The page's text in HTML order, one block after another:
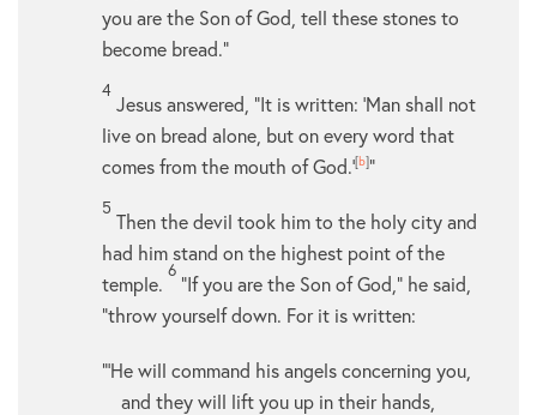
you are the Son of God, tell these stones to
become bread.”
4
Jesus answered, “It is written: ‘Man shall not
live on bread alone, but on every word that
comes from the mouth of God.’[b]”
5
Then the devil took him to the holy city and
had him stand on the highest point of the
temple.
6
“If you are the Son of God,” he said,
“throw yourself down. For it is written:
“‘He will command his angels concerning you,
and they will lift you up in their hands,